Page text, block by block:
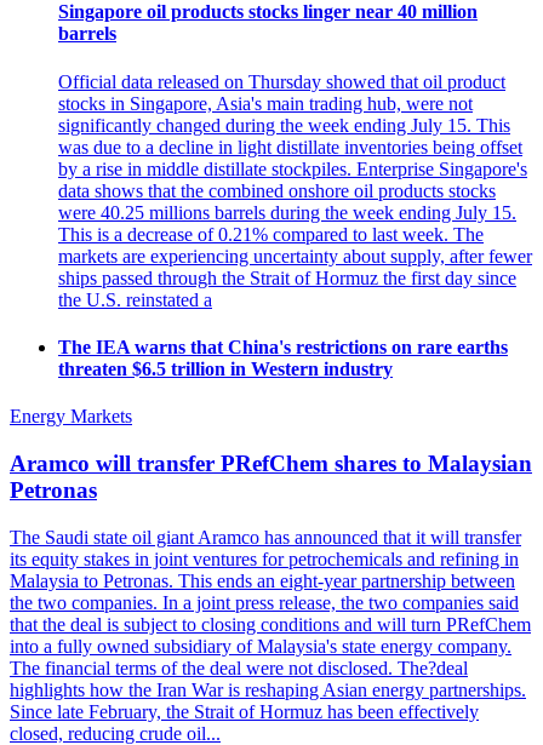
Singapore oil products stocks linger near 40 million
barrels
Official data released on Thursday showed that oil product
stocks in Singapore, Asia's main trading hub, were not
significantly changed during the week ending July 15. This
was due to a decline in light distillate inventories being offset
by a rise in middle distillate stockpiles. Enterprise Singapore's
data shows that the combined onshore oil products stocks
were 40.25 millions barrels during the week ending July 15.
This is a decrease of 0.21% compared to last week. The
markets are experiencing uncertainty about supply, after fewer
ships passed through the Strait of Hormuz the first day since
the U.S. reinstated a
The IEA warns that China's restrictions on rare earths
threaten $6.5 trillion in Western industry
Energy Markets
Aramco will transfer PRefChem shares to Malaysian
Petronas
The Saudi state oil giant Aramco has announced that it will transfer
its equity stakes in joint ventures for petrochemicals and refining in
Malaysia to Petronas. This ends an eight-year partnership between
the two companies. In a joint press release, the two companies said
that the deal is subject to closing conditions and will turn PRefChem
into a fully owned subsidiary of Malaysia's state energy company.
The financial terms of the deal were not disclosed. The?deal
highlights how the Iran War is reshaping Asian energy partnerships.
Since late February, the Strait of Hormuz has been effectively
closed, reducing crude oil...